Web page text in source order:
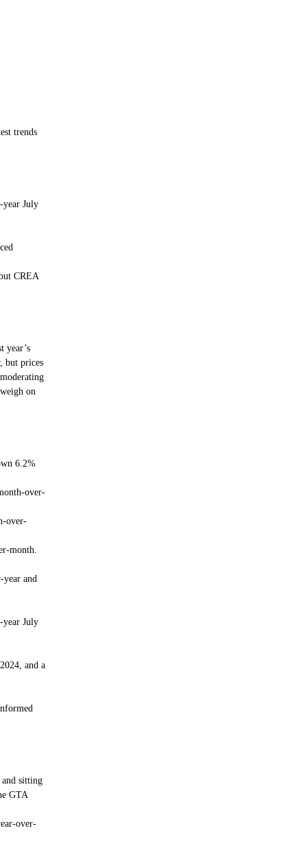
trends
year July
CREA
year’s
but prices
on
6.2%
over-
over-
month.
year and
year July
and a
sitting
GTA
over-